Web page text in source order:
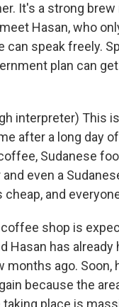
It's a strong
Hasan, who
can speak freely.
plan can
interpreter) This
after a long day of
Sudanese
even a
cheap, and
shop is
Hasan has already
months ago. Soon,
because the
place is